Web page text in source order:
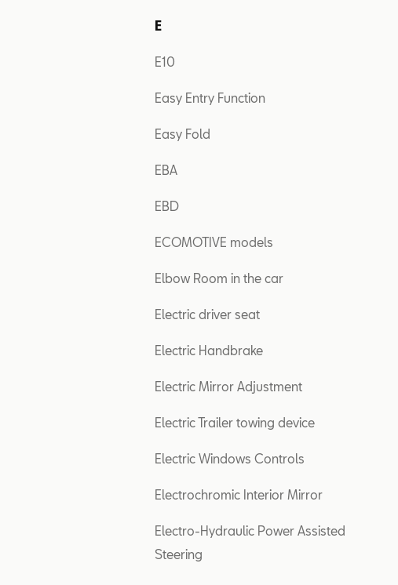
E
E10
Easy Entry Function
Easy Fold
EBA
EBD
ECOMOTIVE models
Elbow Room in the car
Electric driver seat
Electric Handbrake
Electric Mirror Adjustment
Electric Trailer towing device
Electric Windows Controls
Electrochromic Interior Mirror
Electro-Hydraulic Power Assisted
Steering